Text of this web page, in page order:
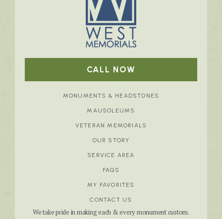
CALL NOW
MONUMENTS & HEADSTONES
MAUSOLEUMS
VETERAN MEMORIALS
OUR STORY
SERVICE AREA
FAQS
MY FAVORITES
CONTACT US
We take pride in making each & every monument custom.